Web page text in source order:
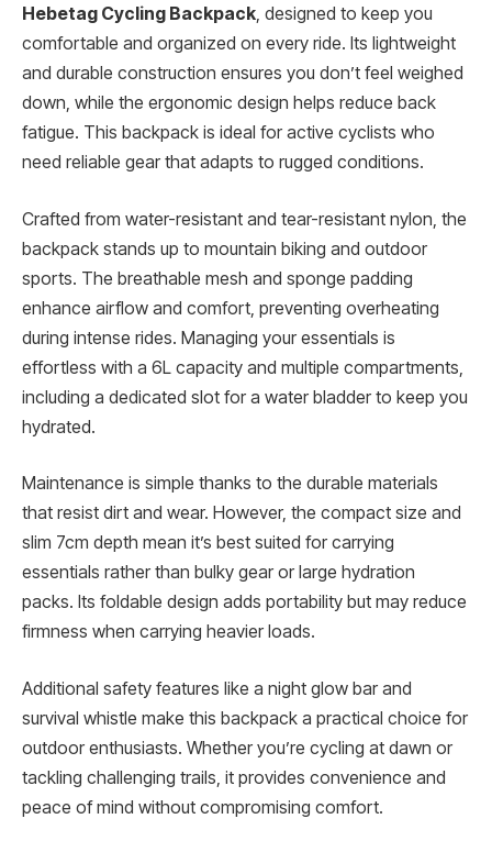
Hebetag Cycling Backpack, designed to keep you
comfortable and organized on every ride. Its lightweight
and durable construction ensures you don’t feel weighed
down, while the ergonomic design helps reduce back
fatigue. This backpack is ideal for active cyclists who
need reliable gear that adapts to rugged conditions.
Crafted from water-resistant and tear-resistant nylon, the
backpack stands up to mountain biking and outdoor
sports. The breathable mesh and sponge padding
enhance airflow and comfort, preventing overheating
during intense rides. Managing your essentials is
effortless with a 6L capacity and multiple compartments,
including a dedicated slot for a water bladder to keep you
hydrated.
Maintenance is simple thanks to the durable materials
that resist dirt and wear. However, the compact size and
slim 7cm depth mean it’s best suited for carrying
essentials rather than bulky gear or large hydration
packs. Its foldable design adds portability but may reduce
firmness when carrying heavier loads.
Additional safety features like a night glow bar and
survival whistle make this backpack a practical choice for
outdoor enthusiasts. Whether you’re cycling at dawn or
tackling challenging trails, it provides convenience and
peace of mind without compromising comfort.